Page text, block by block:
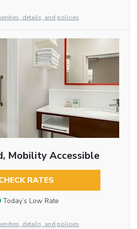
details, and policies
Mobility Accessible
RATES
Today’s Low Rate
details, and policies